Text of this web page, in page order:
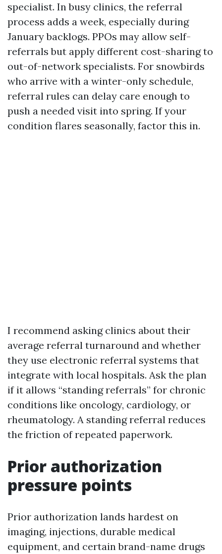
specialist. In busy clinics, the referral
process adds a week, especially during
January backlogs. PPOs may allow self-
referrals but apply different cost-sharing to
out-of-network specialists. For snowbirds
who arrive with a winter-only schedule,
referral rules can delay care enough to
push a needed visit into spring. If your
condition flares seasonally, factor this in.
I recommend asking clinics about their
average referral turnaround and whether
they use electronic referral systems that
integrate with local hospitals. Ask the plan
if it allows “standing referrals” for chronic
conditions like oncology, cardiology, or
rheumatology. A standing referral reduces
the friction of repeated paperwork.
Prior authorization
pressure points
Prior authorization lands hardest on
imaging, injections, durable medical
equipment, and certain brand-name drugs